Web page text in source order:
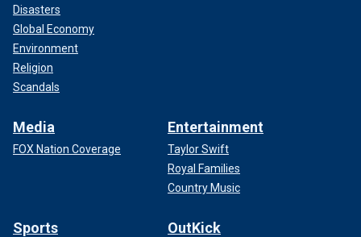
Disasters
Global Economy
Environment
Religion
Scandals
Media
FOX Nation Coverage
Entertainment
Taylor Swift
Royal Families
Country Music
Sports OutKick